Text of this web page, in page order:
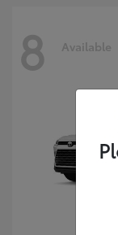
8 Available